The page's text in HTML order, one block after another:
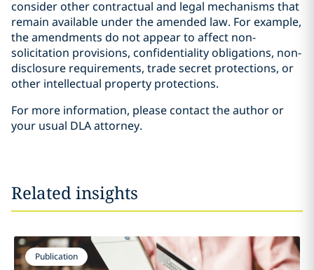
consider other contractual and legal mechanisms that
remain available under the amended law. For example,
the amendments do not appear to affect non-
solicitation provisions, confidentiality obligations, non-
disclosure requirements, trade secret protections, or
other intellectual property protections.
For more information, please contact the author or
your usual DLA attorney.
Related insights
Publication